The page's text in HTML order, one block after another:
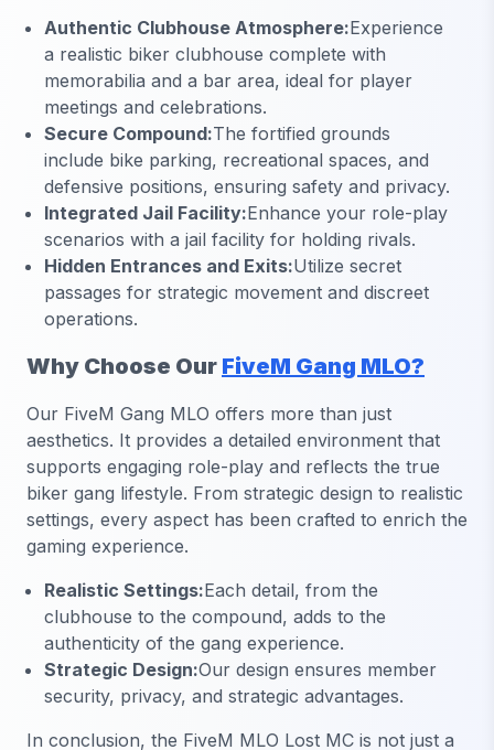
Authentic Clubhouse Atmosphere:Experience
a realistic biker clubhouse complete with
memorabilia and a bar area, ideal for player
meetings and celebrations.
Secure Compound:The fortified grounds
include bike parking, recreational spaces, and
defensive positions, ensuring safety and privacy.
Integrated Jail Facility:Enhance your role-play
scenarios with a jail facility for holding rivals.
Hidden Entrances and Exits:Utilize secret
passages for strategic movement and discreet
operations.
Why Choose Our FiveM Gang MLO?
Our FiveM Gang MLO offers more than just
aesthetics. It provides a detailed environment that
supports engaging role-play and reflects the true
biker gang lifestyle. From strategic design to realistic
settings, every aspect has been crafted to enrich the
gaming experience.
Realistic Settings:Each detail, from the
clubhouse to the compound, adds to the
authenticity of the gang experience.
Strategic Design:Our design ensures member
security, privacy, and strategic advantages.
In conclusion, the FiveM MLO Lost MC is not just a